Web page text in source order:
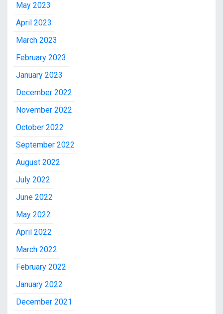
May 2023
April 2023
March 2023
February 2023
January 2023
December 2022
November 2022
October 2022
September 2022
August 2022
July 2022
June 2022
May 2022
April 2022
March 2022
February 2022
January 2022
December 2021